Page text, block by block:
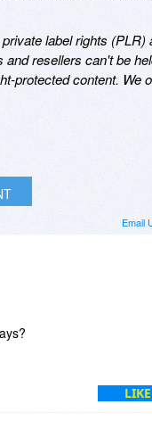
label rights (PLR)
and resellers can't be
protected content. We
Email
LIKE